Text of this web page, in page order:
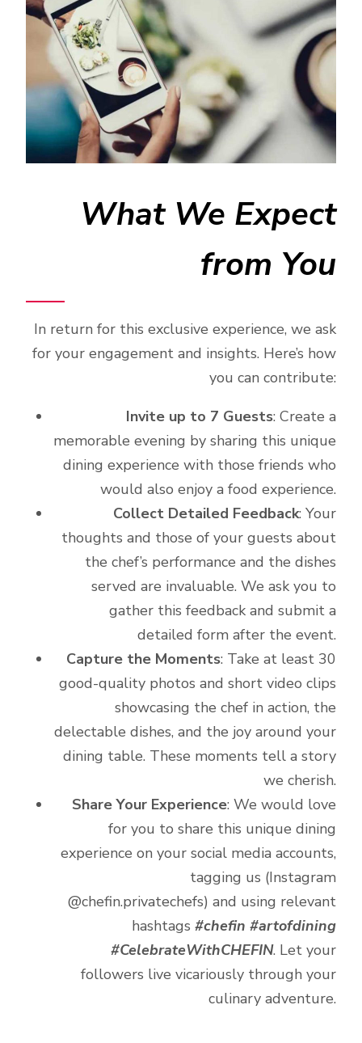
What We Expect
from You
In return for this exclusive experience, we ask
for your engagement and insights. Here’s how
you can contribute:
Invite up to 7 Guests: Create a
memorable evening by sharing this unique
dining experience with those friends who
would also enjoy a food experience.
Collect Detailed Feedback: Your
thoughts and those of your guests about
the chef’s performance and the dishes
served are invaluable. We ask you to
gather this feedback and submit a
detailed form after the event.
Capture the Moments: Take at least 30
good-quality photos and short video clips
showcasing the chef in action, the
delectable dishes, and the joy around your
dining table. These moments tell a story
we cherish.
Share Your Experience: We would love
for you to share this unique dining
experience on your social media accounts,
tagging us (Instagram
@chefin.privatechefs) and using relevant
hashtags #chefin #artofdining
#CelebrateWithCHEFIN. Let your
followers live vicariously through your
culinary adventure.